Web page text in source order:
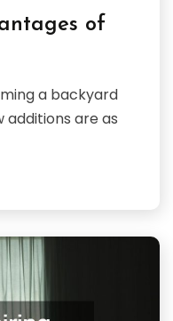
of
a backyard
additions are as